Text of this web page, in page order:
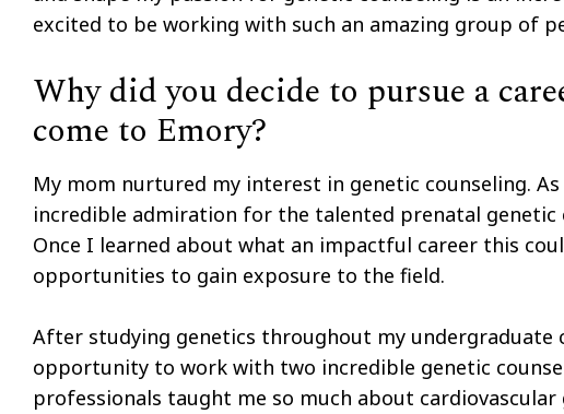
excited to be working with such an amazing group of
Why did you decide to pursue a
come to Emory?
My mom nurtured my interest in genetic counseling.
incredible admiration for the talented prenatal genetic
Once I learned about what an impactful career this
opportunities to gain exposure to the field.
After studying genetics throughout my undergraduate
opportunity to work with two incredible genetic
professionals taught me so much about